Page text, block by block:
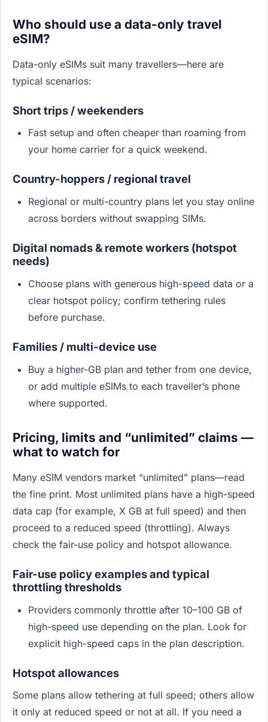
Who should use a data-only travel
eSIM?
Data-only eSIMs suit many travellers—here are
typical scenarios:
Short trips / weekenders
Fast setup and often cheaper than roaming from
your home carrier for a quick weekend.
Country-hoppers / regional travel
Regional or multi-country plans let you stay online
across borders without swapping SIMs.
Digital nomads & remote workers (hotspot
needs)
Choose plans with generous high-speed data or a
clear hotspot policy; confirm tethering rules
before purchase.
Families / multi-device use
Buy a higher-GB plan and tether from one device,
or add multiple eSIMs to each traveller’s phone
where supported.
Pricing, limits and “unlimited” claims —
what to watch for
Many eSIM vendors market “unlimited” plans—read
the fine print. Most unlimited plans have a high-speed
data cap (for example, X GB at full speed) and then
proceed to a reduced speed (throttling). Always
check the fair-use policy and hotspot allowance.
Fair-use policy examples and typical
throttling thresholds
Providers commonly throttle after 10–100 GB of
high-speed use depending on the plan. Look for
explicit high-speed caps in the plan description.
Hotspot allowances
Some plans allow tethering at full speed; others allow
it only at reduced speed or not at all. If you need a